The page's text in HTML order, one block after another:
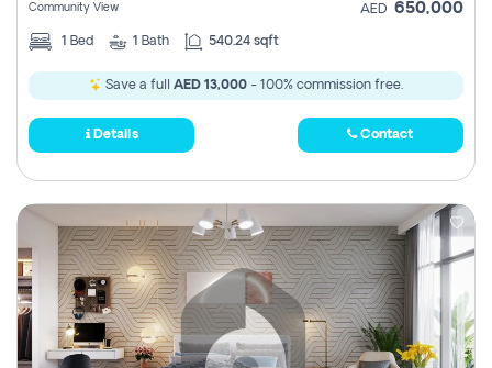
Community View AED 650,000
1 Bed 1 Bath 540.24 sqft
Save a full AED 13,000 - 100% commission free.
Details Contact